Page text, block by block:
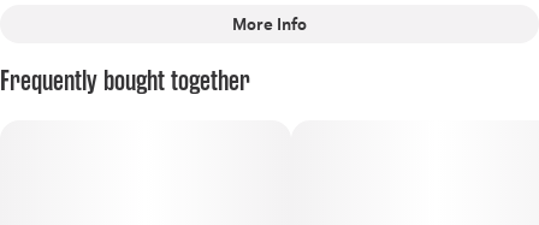
Scents
More Info
Frequently bought together